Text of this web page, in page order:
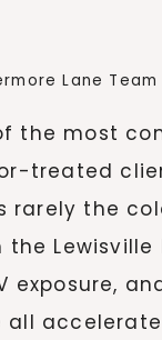
Lane Team
the most
treated
rarely the
Lewisville
exposure,